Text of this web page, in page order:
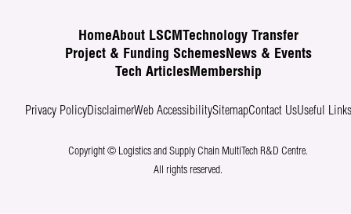
HomeAbout LSCM
Technology Transfer
Project & Funding SchemesNews & Events
Tech ArticlesMembership
Privacy PolicyDisclaimerWeb AccessibilitySitemapContact UsUseful Links
Copyright © Logistics and Supply Chain MultiTech R&D Centre.
All rights reserved.